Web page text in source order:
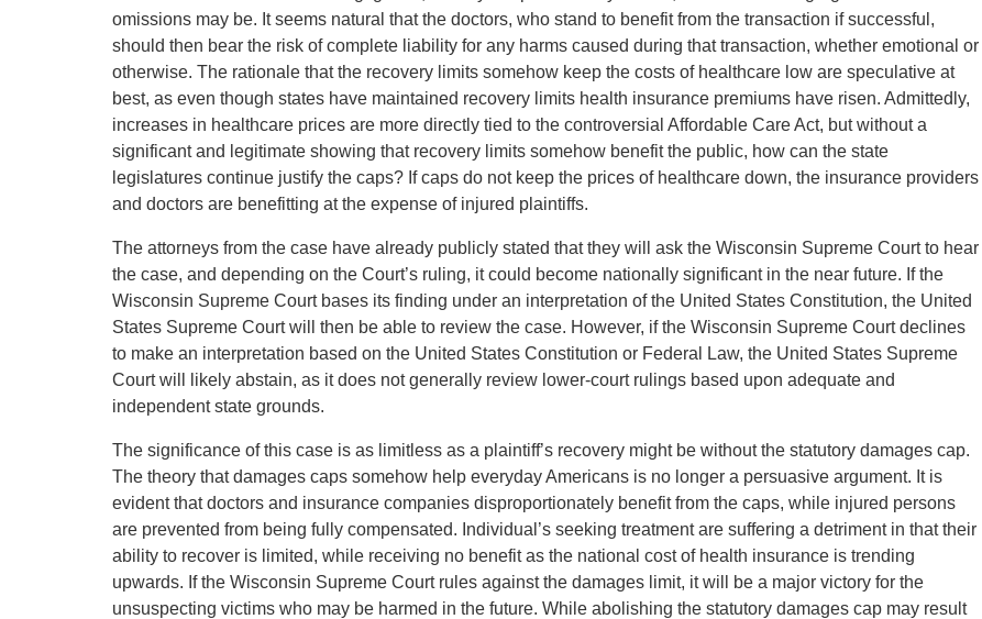
omissions may be. It seems natural that the doctors, who stand to benefit from the transaction if successful,
should then bear the risk of complete liability for any harms caused during that transaction, whether emotional or
otherwise. The rationale that the recovery limits somehow keep the costs of healthcare low are speculative at
best, as even though states have maintained recovery limits health insurance premiums have risen. Admittedly,
increases in healthcare prices are more directly tied to the controversial Affordable Care Act, but without a
significant and legitimate showing that recovery limits somehow benefit the public, how can the state
legislatures continue justify the caps? If caps do not keep the prices of healthcare down, the insurance providers
and doctors are benefitting at the expense of injured plaintiffs.
The attorneys from the case have already publicly stated that they will ask the Wisconsin Supreme Court to hear
the case, and depending on the Court’s ruling, it could become nationally significant in the near future. If the
Wisconsin Supreme Court bases its finding under an interpretation of the United States Constitution, the United
States Supreme Court will then be able to review the case. However, if the Wisconsin Supreme Court declines
to make an interpretation based on the United States Constitution or Federal Law, the United States Supreme
Court will likely abstain, as it does not generally review lower-court rulings based upon adequate and
independent state grounds.
The significance of this case is as limitless as a plaintiff’s recovery might be without the statutory damages cap.
The theory that damages caps somehow help everyday Americans is no longer a persuasive argument. It is
evident that doctors and insurance companies disproportionately benefit from the caps, while injured persons
are prevented from being fully compensated. Individual’s seeking treatment are suffering a detriment in that their
ability to recover is limited, while receiving no benefit as the national cost of health insurance is trending
upwards. If the Wisconsin Supreme Court rules against the damages limit, it will be a major victory for the
unsuspecting victims who may be harmed in the future. While abolishing the statutory damages cap may result